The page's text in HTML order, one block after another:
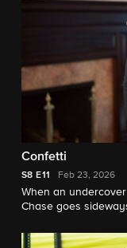
Confetti
S8 E11 Feb 23, 2026
When an
Chase goes